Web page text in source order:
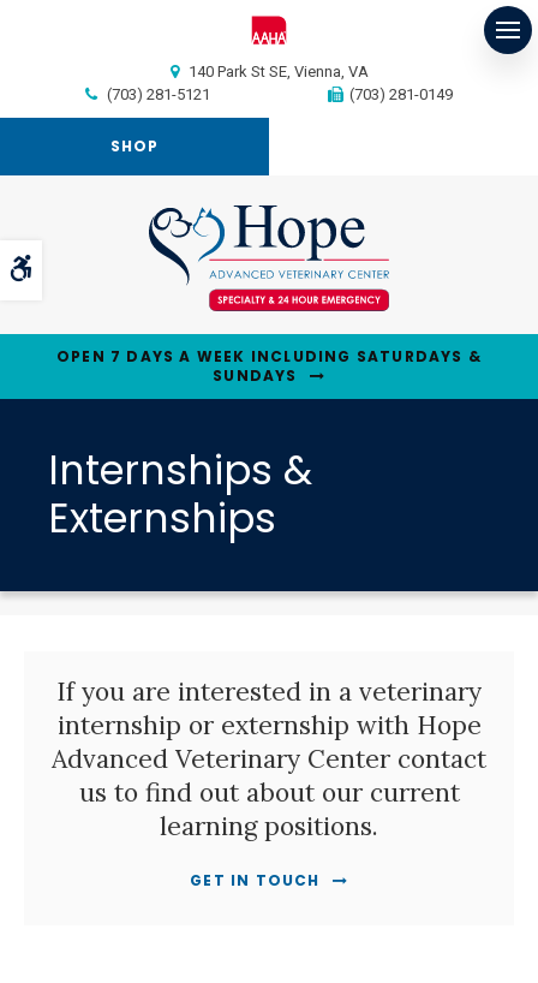
Accessible Version
140 Park St SE Vienna VA
(703) 281-5121
(703) 281-0149
SHOP
OPEN 7 DAYS A WEEK INCLUDING SATURDAYS &
SUNDAYS
Internships &
Externships
If you are interested in a veterinary
internship or externship with Hope
Advanced Veterinary Center contact
us to find out about our current
learning positions.
GET IN TOUCH